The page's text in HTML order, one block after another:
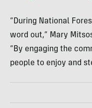
“During National
word out,” Mary
“By engaging the
people to enjoy and